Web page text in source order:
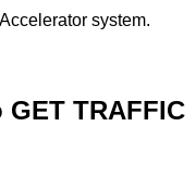
system.
TRAFFIC